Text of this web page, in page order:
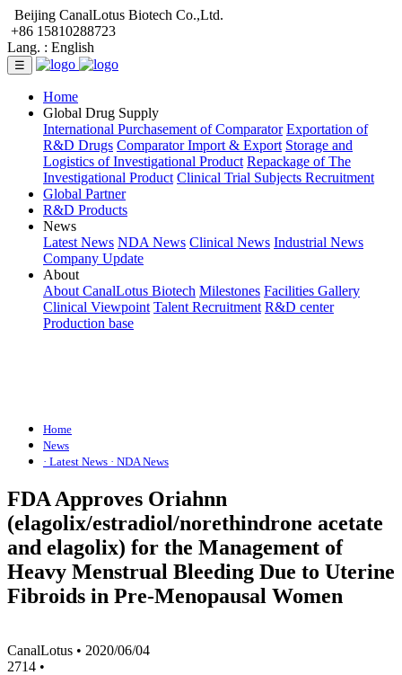
Beijing CanalLotus Biotech Co.,Ltd.
+86 15810288723
Lang. : English
☰
Home
Global Drug Supply
International Purchasement of Comparator Exportation of
R&D Drugs Comparator Import & Export Storage and
Logistics of Investigational Product Repackage of The
Investigational Product Clinical Trial Subjects Recruitment
Global Partner
R&D Products
News
Latest News NDA News Clinical News Industrial News
Company Update
About
About CanalLotus Biotech Milestones Facilities Gallery
Clinical Viewpoint Talent Recruitment R&D center
Production base
Home
News
· Latest News · NDA News
FDA Approves Oriahnn
(elagolix/estradiol/norethindrone acetate
and elagolix) for the Management of
Heavy Menstrual Bleeding Due to Uterine
Fibroids in Pre-Menopausal Women
CanalLotus • 2020/06/04
2714 •